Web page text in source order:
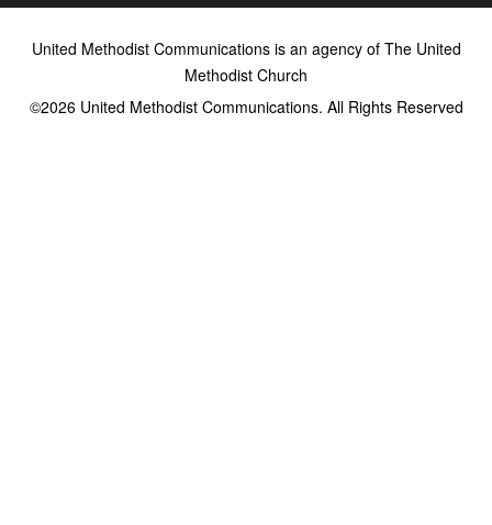
United Methodist Communications is an agency of The United
Methodist Church
©2026United Methodist Communications. All Rights Reserved